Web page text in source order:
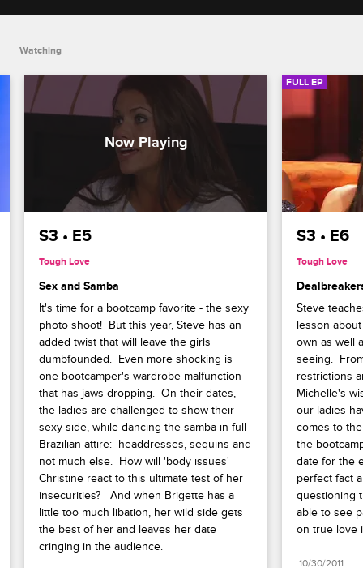
Watching
S3 • E5
Tough Love
Sex and Samba
It's time for a bootcamp favorite - the sexy
photo shoot!  But this year, Steve has an
added twist that will leave the girls
dumbfounded.  Even more shocking is
one bootcamper's wardrobe malfunction
that has jaws dropping.  On their dates,
the ladies are challenged to show their
sexy side, while dancing the samba in full
Brazilian attire:  headdresses, sequins and
not much else.  How will 'body issues'
Christine react to this ultimate test of her
insecurities?   And when Brigette has a
little too much libation, her wild side gets
the best of her and leaves her date
cringing in the audience.
FULL EP
S3 • E6
Tough Love
Steve
lesson
own as well
seeing.
restrictions
Michelle's
our ladies
comes to
the
date for the
perfect fact
questioning
able to see
on true love
10/30/2011